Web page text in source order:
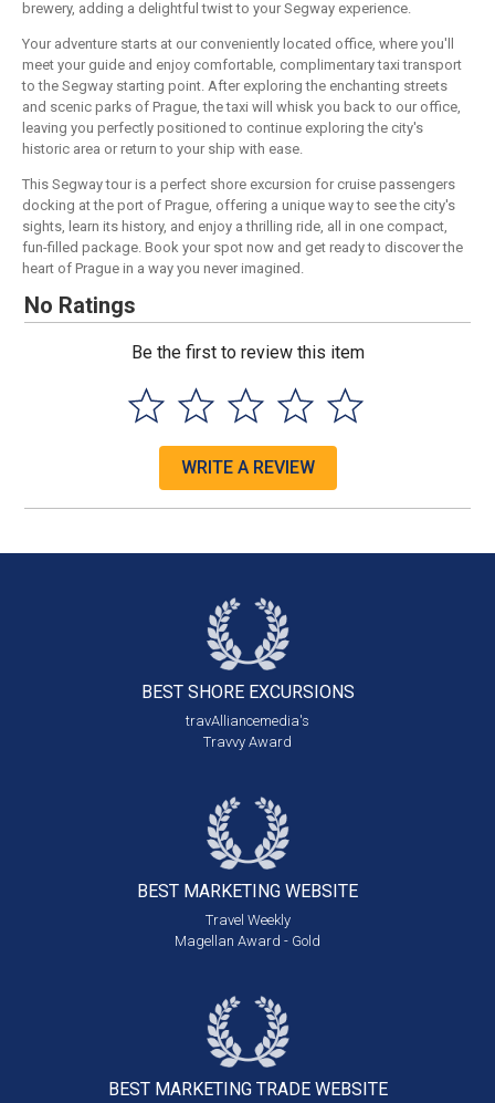
brewery, adding a delightful twist to your Segway experience.
Your adventure starts at our conveniently located office, where you'll
meet your guide and enjoy comfortable, complimentary taxi transport
to the Segway starting point. After exploring the enchanting streets
and scenic parks of Prague, the taxi will whisk you back to our office,
leaving you perfectly positioned to continue exploring the city's
historic area or return to your ship with ease.
This Segway tour is a perfect shore excursion for cruise passengers
docking at the port of Prague, offering a unique way to see the city's
sights, learn its history, and enjoy a thrilling ride, all in one compact,
fun-filled package. Book your spot now and get ready to discover the
heart of Prague in a way you never imagined.
No Ratings
Be the first to review this item
WRITE A REVIEW
BEST SHORE EXCURSIONS
travAlliancemedia's
Travvy Award
BEST MARKETING WEBSITE
Travel Weekly
Magellan Award - Gold
BEST MARKETING TRADE WEBSITE